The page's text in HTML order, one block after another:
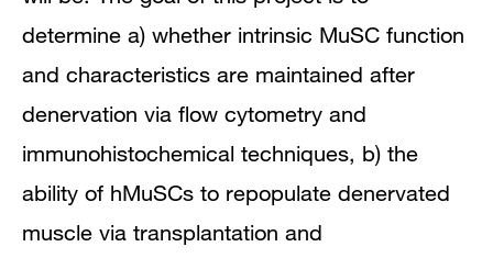
determine a) whether intrinsic MuSC function
and characteristics are maintained after
denervation via flow cytometry and
immunohistochemical techniques, b) the
ability of hMuSCs to repopulate denervated
muscle via transplantation and